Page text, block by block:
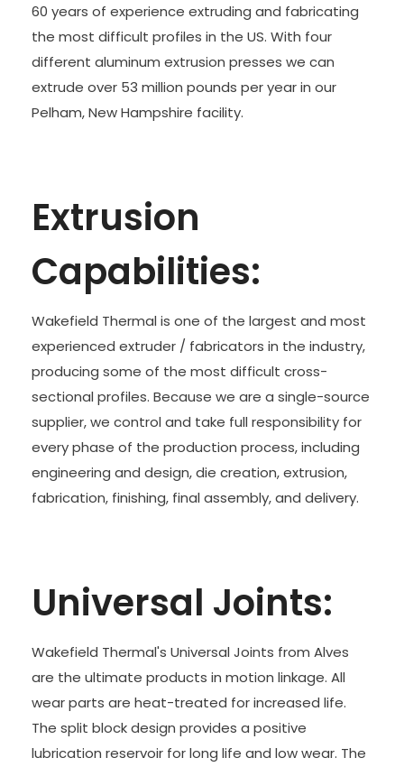
60 years of experience extruding and fabricating
the most difficult profiles in the US. With four
different aluminum extrusion presses we can
extrude over 53 million pounds per year in our
Pelham, New Hampshire facility.
Extrusion
Capabilities:
Wakefield Thermal is one of the largest and most
experienced extruder / fabricators in the industry,
producing some of the most difficult cross-
sectional profiles. Because we are a single-source
supplier, we control and take full responsibility for
every phase of the production process, including
engineering and design, die creation, extrusion,
fabrication, finishing, final assembly, and delivery.
Universal Joints:
Wakefield Thermal's Universal Joints from Alves
are the ultimate products in motion linkage. All
wear parts are heat-treated for increased life.
The split block design provides a positive
lubrication reservoir for long life and low wear. The